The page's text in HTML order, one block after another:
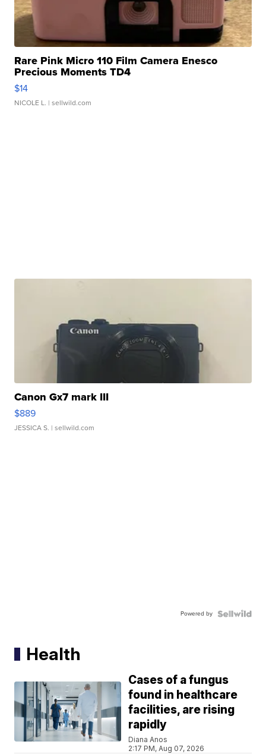
Rare Pink Micro 110 Film Camera Enesco
Precious Moments TD4
$14
NICOLE L. | sellwild.com
Canon Gx7 mark III
$889
JESSICA S. | sellwild.com
Powered by
Health
Cases of a fungus
found in healthcare
facilities, are rising
rapidly
Diana Anos
2:17 PM, Aug 07, 2026